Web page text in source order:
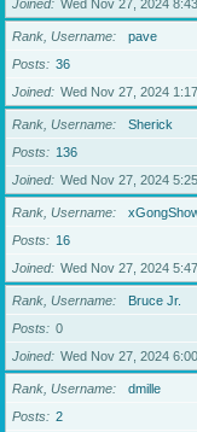
Joined
Wed Nov 27, 2024
Rank, Username
pave
Posts
36
Joined
Wed Nov 27, 2024
Rank, Username
Sherick
Posts
136
Joined
Wed Nov 27, 2024
Rank, Username
Posts
16
Joined
Wed Nov 27, 2024
Rank, Username
Bruce Jr.
Posts
0
Joined
Wed Nov 27, 2024
Rank, Username
dmille
Posts
2